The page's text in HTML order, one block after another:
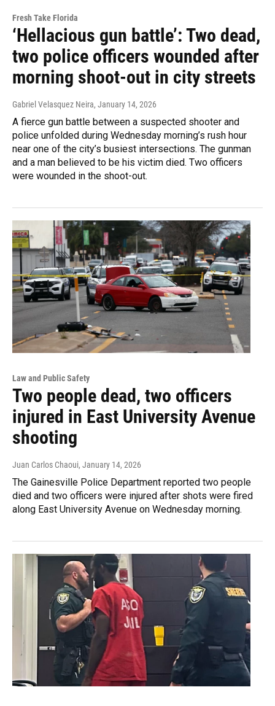
Fresh Take Florida
‘Hellacious gun battle’: Two dead,
two police officers wounded after
morning shoot-out in city streets
Gabriel Velasquez Neira, January 14, 2026
A fierce gun battle between a suspected shooter and
police unfolded during Wednesday morning’s rush hour
near one of the city’s busiest intersections. The gunman
and a man believed to be his victim died. Two officers
were wounded in the shoot-out.
Law and Public Safety
Two people dead, two officers
injured in East University Avenue
shooting
Juan Carlos Chaoui, January 14, 2026
The Gainesville Police Department reported two people
died and two officers were injured after shots were fired
along East University Avenue on Wednesday morning.